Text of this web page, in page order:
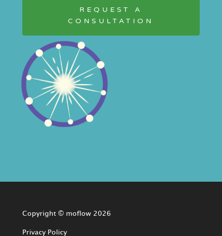
REQUEST A
CONSULTATION
Copyright © moflow 2026
Privacy Policy